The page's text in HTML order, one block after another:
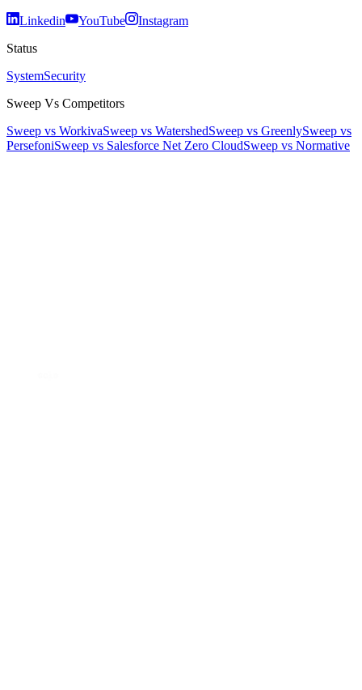
Linkedin YouTube
Instagram
Status
SystemSecurity
Sweep Vs Competitors
Sweep vs WorkivaSweep vs WatershedSweep vs GreenlySweep vs
PersefoniSweep vs Salesforce Net Zero CloudSweep vs Normative